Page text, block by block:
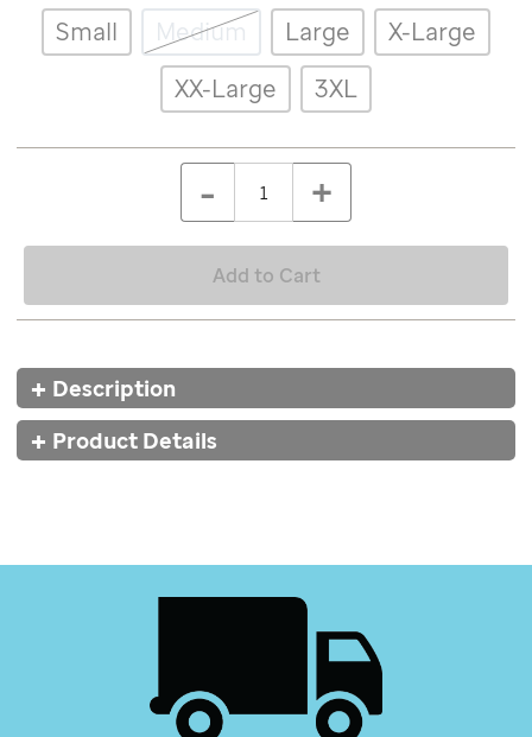
Details
https://giftshop.stjude.org/stjude-
patient-
art-
Variations
Small Medium Large
X-Large
XX-Large
3XL
TO
- +
Add to Cart
Additional
Information
Description
Product Details